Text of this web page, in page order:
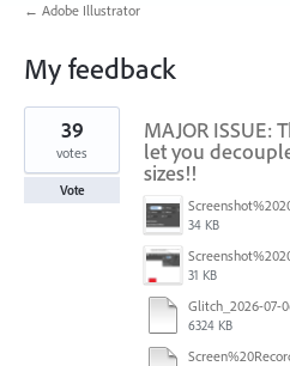
← Adobe Illustrator
My feedback
127
results
found
MAJOR ISSUE:
let you
sizes!!
34 KB
31 KB
6324 KB
39
votes
Vote